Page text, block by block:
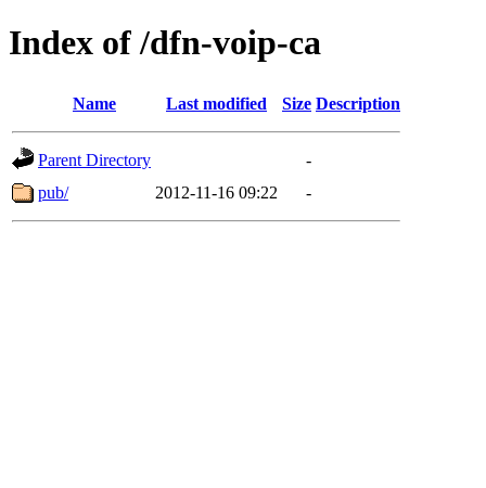
Index of /dfn-voip-ca
Name Last modified Size Description
Parent Directory
-
pub/
2012-11-16 09:22 -